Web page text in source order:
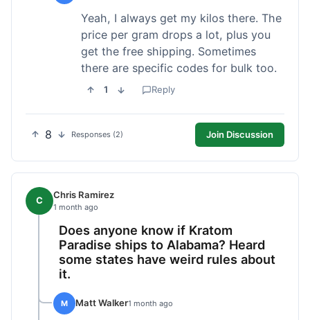
Yeah, I always get my kilos there. The
price per gram drops a lot, plus you
get the free shipping. Sometimes
there are specific codes for bulk too.
1 Reply
8 Responses (2) Join Discussion
C Chris Ramirez
1 month ago
Does anyone know if Kratom
Paradise ships to Alabama? Heard
some states have weird rules about
it.
M Matt Walker1 month ago